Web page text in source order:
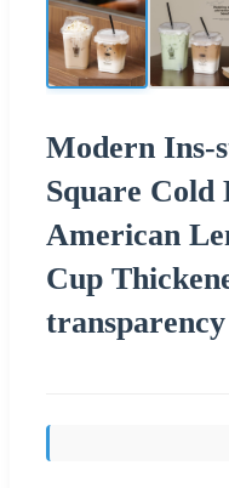
Modern Ins-
Square
American
Cup